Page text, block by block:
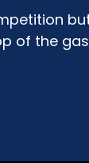
of the